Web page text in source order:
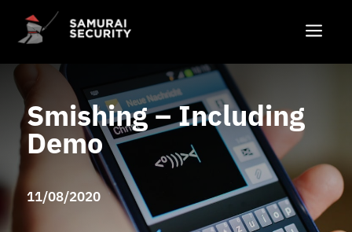
a
Smishing – Including
Demo
11/08/2020